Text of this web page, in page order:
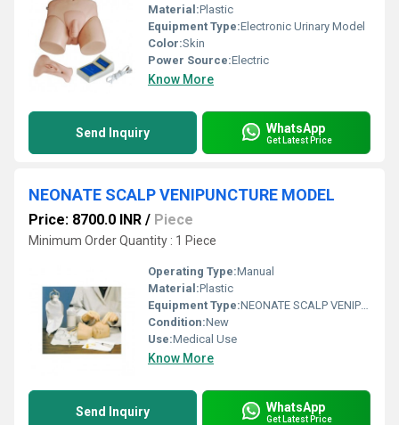
Material:Plastic
Equipment Type:Electronic Urinary Model
Color:Skin
Power Source:Electric
Know More
Send Inquiry WhatsApp
Get Latest Price
NEONATE SCALP VENIPUNCTURE MODEL
Price: 8700.0 INR / Piece
Minimum Order Quantity : 1 Piece
Operating Type:Manual
Material:Plastic
Equipment Type:NEONATE SCALP VENIPUNCTURE MODEL
Condition:New
Use:Medical Use
Know More
Send Inquiry WhatsApp
Get Latest Price